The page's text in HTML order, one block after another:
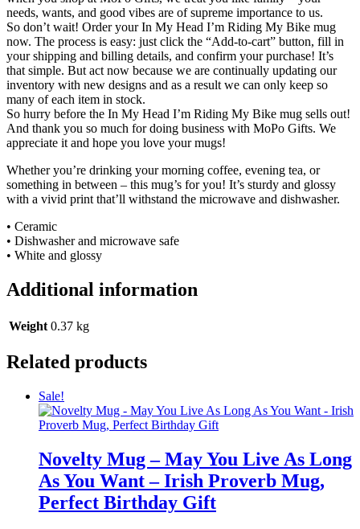
needs, wants, and good vibes are of supreme importance to us.
So don’t wait! Order your In My Head I’m Riding My Bike mug
now. The process is easy: just click the “Add-to-cart” button, fill in
your shipping and billing details, and confirm your purchase! It’s
that simple. But act now because we are continually updating our
inventory with new designs and as a result we can only keep so
many of each item in stock.
So hurry before the In My Head I’m Riding My Bike mug sells out!
And thank you so much for doing business with MoPo Gifts. We
appreciate it and hope you love your mugs!
Whether you’re drinking your morning coffee, evening tea, or
something in between – this mug’s for you! It’s sturdy and glossy
with a vivid print that’ll withstand the microwave and dishwasher.
• Ceramic
• Dishwasher and microwave safe
• White and glossy
Additional information
Weight 0.37 kg
Related products
Sale!
Novelty Mug – May You Live As Long
As You Want – Irish Proverb Mug,
Perfect Birthday Gift